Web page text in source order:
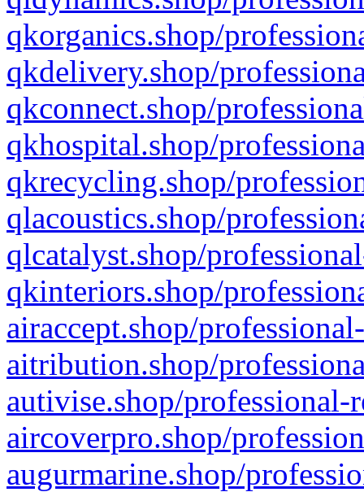
qkorganics.shop/
qkdelivery.shop/
qkconnect.shop/
qkhospital.shop/
qkrecycling.shop/
qlacoustics.shop/
qlcatalyst.shop/
qkinteriors.shop/
airaccept.shop/
aitribution.shop/
autivise.shop/professional-
aircoverpro.shop/
augurmarine.shop/